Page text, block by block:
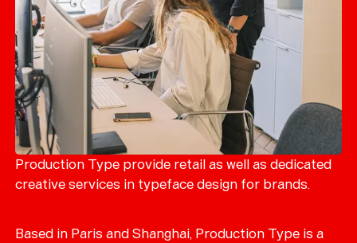
Typefaces
CustomFonts
Magazine
Merch
Playlists
About
Production Type provide retail as well as dedicated
creative services in typeface design for brands.
Based in Paris and Shanghai, Production Type is a